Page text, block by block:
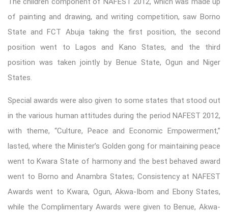
of painting and drawing, and writing competition, saw Borno
State and FCT Abuja taking the first position, the second
position went to Lagos and Kano States, and the third
position was taken jointly by Benue State, Ogun and Niger
States.
Special awards were also given to some states that stood out
in the various human attitudes during the period NAFEST 2012,
with theme, “Culture, Peace and Economic Empowerment,”
lasted, where the Minister’s Golden gong for maintaining peace
went to Kwara State of harmony and the best behaved award
went to Borno and Anambra States; Consistency at NAFEST
Awards went to Kwara, Ogun, Akwa-Ibom and Ebony States,
while the Complimentary Awards were given to Benue, Akwa-